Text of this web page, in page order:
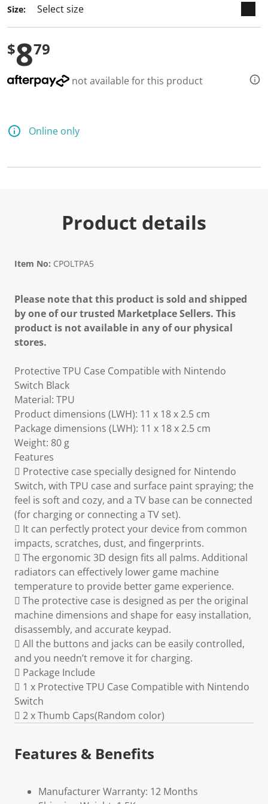
Size:
$879
not available for this product
Online only
Product details
Item No: CPOLTPA5
Please note that this product is sold and shipped
by one of our trusted Marketplace Sellers. This
product is not available in any of our physical
stores.
Protective TPU Case Compatible with Nintendo
Switch Black
Material: TPU
Product dimensions (LWH): 11 x 18 x 2.5 cm
Package dimensions (LWH): 11 x 18 x 2.5 cm
Weight: 80 g
Features
 Protective case specially designed for Nintendo
Switch, with TPU case and surface paint spraying; the
feel is soft and cozy, and a TV base can be connected
(for charging or connecting a TV set).
 It can perfectly protect your device from common
impacts, scratches, dust, and fingerprints.
 The ergonomic 3D design fits all palms. Additional
radiators can effectively lower game machine
temperature to provide better game experience.
 The protective case is designed as per the original
machine dimensions and shape for easy installation,
disassembly, and accurate keypad.
 All the buttons and jacks can be easily controlled,
and you needn’t remove it for charging.
 Package Include
 1 x Protective TPU Case Compatible with Nintendo
Switch
 2 x Thumb Caps(Random color)
Features & Benefits
Manufacturer Warranty: 12 Months